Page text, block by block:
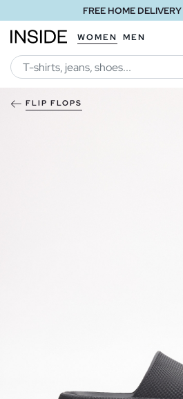
FREE HOME DELIVERY
WOMEN MEN
FLIP FLOPS